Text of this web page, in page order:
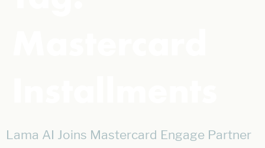
Lama AI Joins Mastercard Engage Partner